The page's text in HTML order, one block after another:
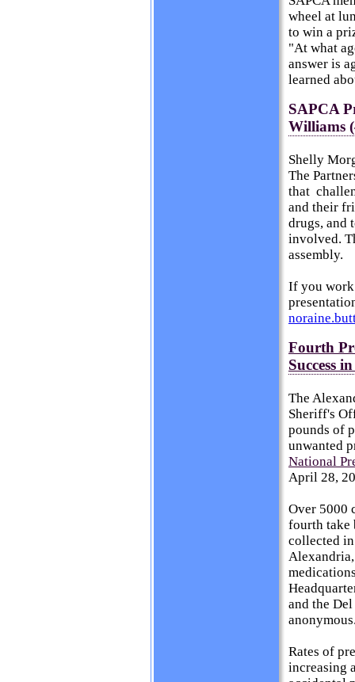
wheel at
to win a
"At what
answer is
learned
SAPCA
Williams
Shelly
The
that
and their
drugs, and
involved.
assembly.
If you
Fourth
Success
The
Sheriff's
pounds of
unwanted
National
April 28,
Over 5000
fourth take
collected
and the
Rates of
increasing